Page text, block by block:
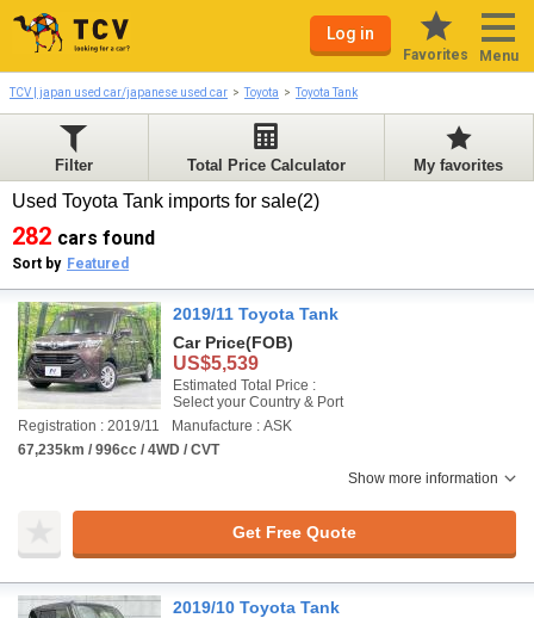
Log in
Favorites Menu
TCV | japan used car/japanese used car Toyota Toyota Tank
Filter Total Price Calculator My favorites
Used Toyota Tank imports for sale(2)
282 cars found
Sort by Featured
2019/11 Toyota Tank
Car Price(FOB)
US$5,539
Estimated Total Price :
Select your Country & Port
Registration : 2019/11
Manufacture : ASK
67,235km / 996cc / 4WD / CVT
Show more information
Get Free Quote
2019/10 Toyota Tank